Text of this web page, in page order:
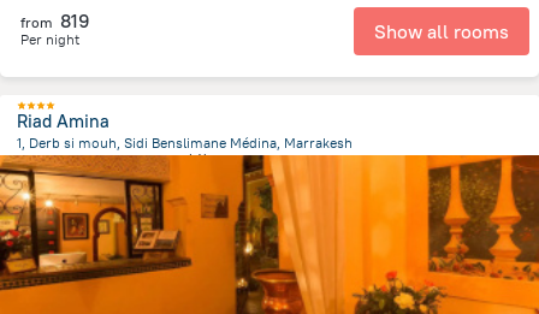
from 819
Per night Show all rooms
Riad Amina
1, Derb si mouh, Sidi Benslimane Médina, Marrakesh
1.2 kmfrom the center of